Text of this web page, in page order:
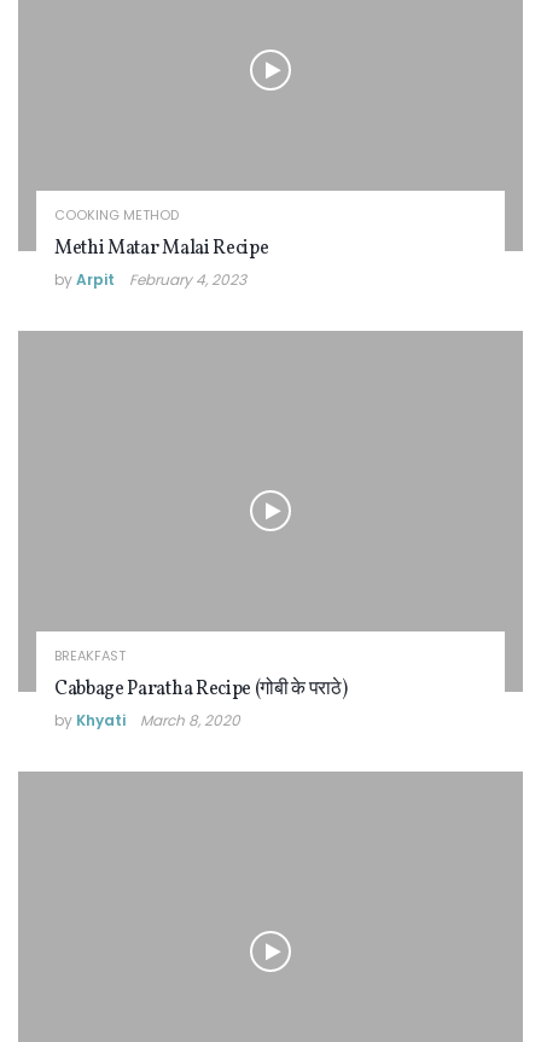
COOKING METHOD
Methi Matar Malai Recipe
byArpit February 4, 2023
BREAKFAST
Cabbage Paratha Recipe (गोबी के पराठे)
by Khyati March 8, 2020